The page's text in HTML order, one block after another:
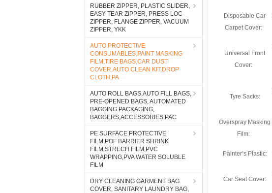
RUBBER ZIPPER, PLASTIC SLIDER,
EASY TEAR ZIPPER, PRESS LOC
ZIPPER, FLANGE ZIPPER, VACUUM
ZIPPER, YKK
AUTO PROTECTIVE
CONSUMABLES,PAINT MASKING
FILM,TIRE BAGS,CAR DUST
COVER,AUTO CLEAN KIT,DROP
CLOTH,PA
AUTO ROLL BAGS,AUTO FILL BAGS,
PRE-OPENED BAGS, AUTOMATED
BAGGING PACKAGING,
BAGGERS,ACCESSORIES PAC
PE SURFACE PROTECTIVE
FILM,POF BARRIER SHRINK
FILM,STRECH FILM,PVC
WRAPPING,PVA WATER SOLUBLE
FILM
DRY CLEANING GARMENT BAG
COVER, SANITARY LAUNDRY BAG,
Disposable Car
Carpet Cover:
Universal Front
Cover:
Tyre Sacks:
Overspray Masking
Film:
Painter’s Plastic:
Car Seat Cover: